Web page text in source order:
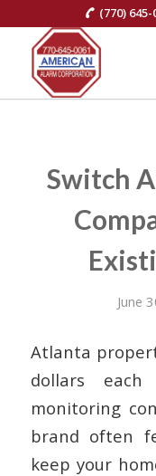
(770) 645-
Switch
June
Atlanta
dollars
monitoring
brand often
keep your